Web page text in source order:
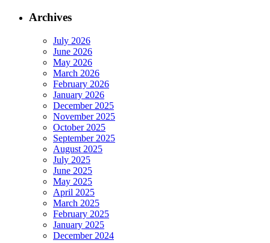
Archives
July 2026
June 2026
May 2026
March 2026
February 2026
January 2026
December 2025
November 2025
October 2025
September 2025
August 2025
July 2025
June 2025
May 2025
April 2025
March 2025
February 2025
January 2025
December 2024